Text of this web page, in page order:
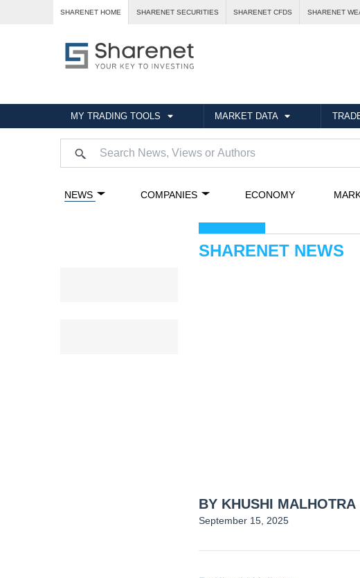
SHARENET HOME SHARENET SECURITIES SHARENET CFDS SHARENET
MY TRADING TOOLS MARKET DATA